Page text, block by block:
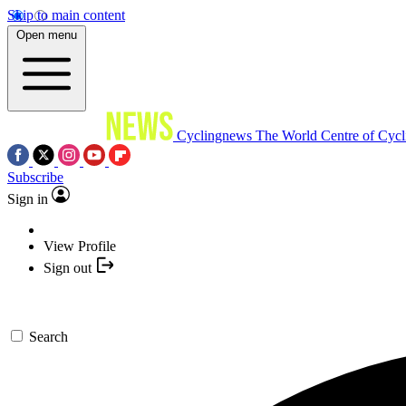
Skip to main content
Open menu
Cyclingnews The World Centre of
Subscribe
Sign in
View Profile
Sign out
Search